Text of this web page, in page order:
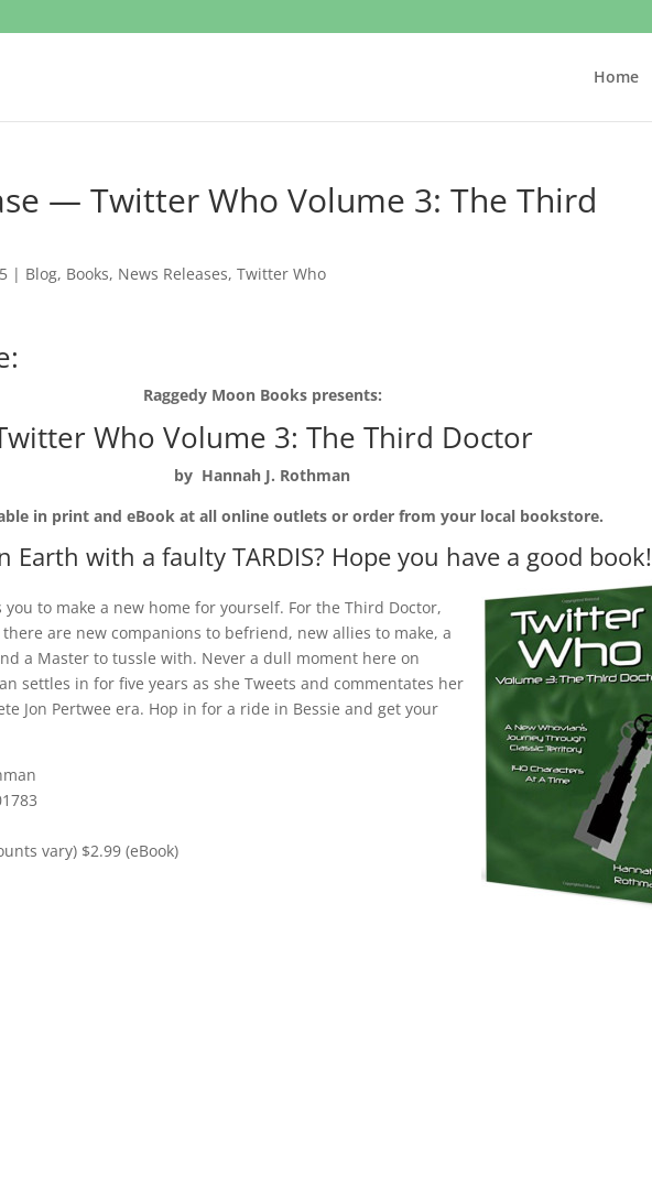
Home
— Twitter Who Volume 3: The Third
| Blog, Books, News Releases,Twitter Who
Raggedy Moon Books presents:
Who Volume 3: The Third Doctor
by Hannah J. Rothman
in print and eBook at all online outlets or order from your local bookstore.
Earth with a faulty TARDIS? Hope you have a good book!
to make a new home for yourself. For the Third Doctor,
are new companions to befriend, new allies to make, a
a Master to tussle with. Never a dull moment here on
settles in for five years as she Tweets and commentates her
Jon Pertwee era. Hop in for a ride in Bessie and get your
vary) $2.99 (eBook)